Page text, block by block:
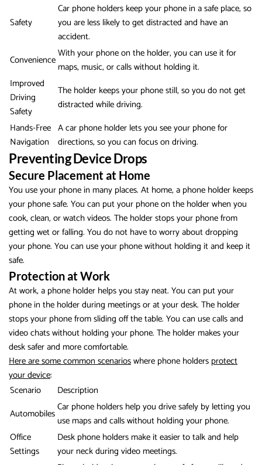
Safety
Car phone holders keep your phone in a safe place, so
you are less likely to get distracted and have an
accident.
ConvenienceWith your phone on the holder, you can use it for
maps, music, or calls without holding it.
Improved
Driving
Safety
The holder keeps your phone still, so you do not get
distracted while driving.
Hands-Free
Navigation
A car phone holder lets you see your phone for
directions, so you can focus on driving.
Preventing Device Drops
Secure Placement at Home
You use your phone in many places. At home, a phone holder keeps
your phone safe. You can put your phone on the holder when you
cook, clean, or watch videos. The holder stops your phone from
getting wet or falling. You do not have to worry about dropping
your phone. You can use your phone without holding it and keep it
safe.
Protection at Work
At work, a phone holder helps you stay neat. You can put your
phone in the holder during meetings or at your desk. The holder
stops your phone from sliding off the table. You can use calls and
video chats without holding your phone. The holder makes your
desk safer and more comfortable.
Here are some common scenarioswhere phone holders protect
your device:
Scenario
Description
AutomobilesCar phone holders help you drive safely by letting you
use maps and calls without holding your phone.
Office
Settings
Desk phone holders make it easier to talk and help
your neck during video meetings.